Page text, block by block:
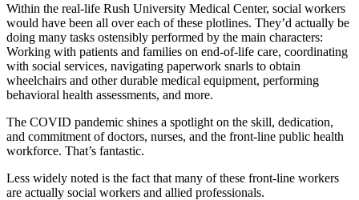
Within the real-life Rush University Medical Center, social workers
would have been all over each of these plotlines. They’d actually be
doing many tasks ostensibly performed by the main characters:
Working with patients and families on end-of-life care, coordinating
with social services, navigating paperwork snarls to obtain
wheelchairs and other durable medical equipment, performing
behavioral health assessments, and more.
The COVID pandemic shines a spotlight on the skill, dedication,
and commitment of doctors, nurses, and the front-line public health
workforce. That’s fantastic.
Less widely noted is the fact that many of these front-line workers
are actually social workers and allied professionals.